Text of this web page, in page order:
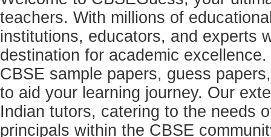
teachers. With millions of
institutions, educators, and experts
destination for academic
CBSE sample papers, guess
to aid your learning journey. Our
Indian tutors, catering to the needs
principals within the CBSE